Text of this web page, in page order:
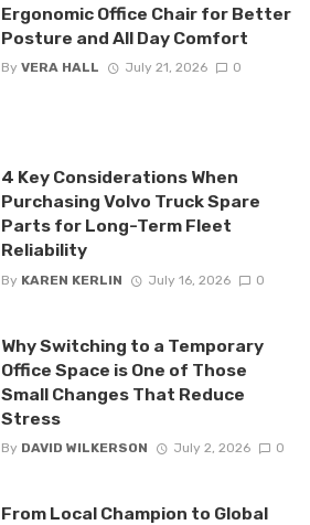
Ergonomic Office Chair for Better
Posture and All Day Comfort
By VERA HALL July 21, 2026 0
4 Key Considerations When
Purchasing Volvo Truck Spare
Parts for Long-Term Fleet
Reliability
By KAREN KERLIN July 16, 2026 0
Why Switching to a Temporary
Office Space is One of Those
Small Changes That Reduce
Stress
By DAVID WILKERSON July 2, 2026 0
From Local Champion to Global